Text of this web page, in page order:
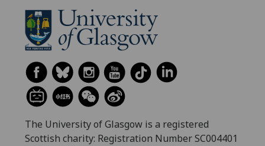
The University of Glasgow is a registered
Scottish charity: Registration Number SC004401